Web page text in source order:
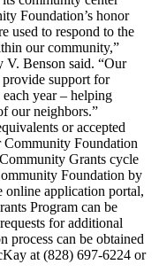
Foundation’s honor
used to respond to the
our community,”
V. Benson said. “Our
support for
year – helping
our neighbors.”
or accepted
Community Foundation
Grants cycle
Foundation by
online application portal,
Program can be
for additional
process can be obtained
at (828) 697-6224 or